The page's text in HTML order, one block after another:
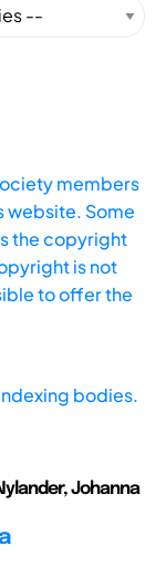
members
website. Some
the copyright
is not
to offer the
bodies.
Johanna